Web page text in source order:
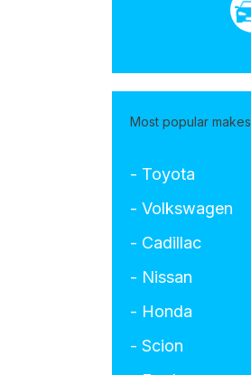
Most popular makes
- Toyota
- Volkswagen
- Cadillac
- Nissan
- Honda
- Scion